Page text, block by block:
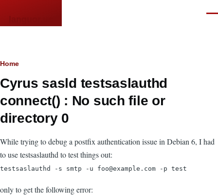
Breadcrumb
Home
Cyrus sasld testsaslauthd
connect() : No such file or
directory 0
While trying to debug a postfix authentication issue in Debian 6, I had
to use testsaslauthd to test things out:
testsaslauthd -s smtp -u foo@example.com -p test
only to get the following error: